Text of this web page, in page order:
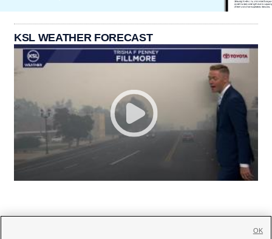
KSL WEATHER FORECAST
OK